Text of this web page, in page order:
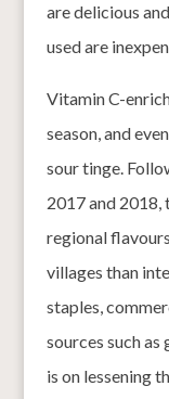
are delicious
used are
Vitamin C-
season, and
sour tinge.
2017 and 2018,
regional
villages than
staples,
sources such as
is on lessening